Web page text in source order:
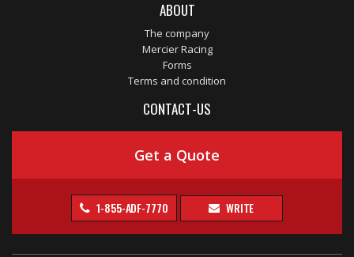
ABOUT
The company
Mercier Racing
Forms
Terms and condition
CONTACT-US
Get a Quote
1-855-ADF-7770 WRITE